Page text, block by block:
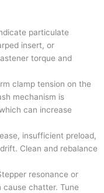
particulate
insert, or
torque and
clamp tension on the
mechanism is
can increase
insufficient preload,
Clean and rebalance
resonance or
chatter. Tune